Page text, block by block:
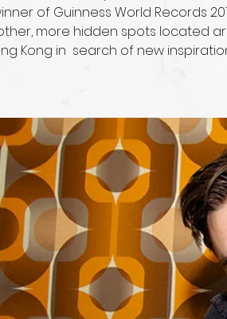
of Guinness World Records
more hidden spots located
Kong in  search of new